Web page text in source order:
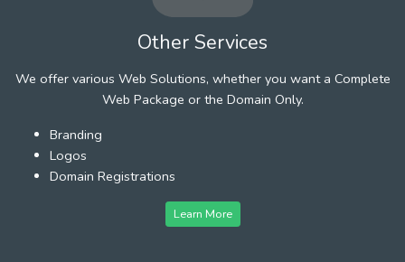
Other Services
We offer various Web Solutions, whether you want a Complete
Web Package or the Domain Only.
Branding
Logos
Domain Registrations
Learn More